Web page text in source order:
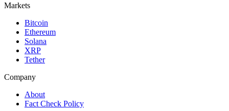
Markets
Bitcoin
Ethereum
Solana
XRP
Tether
Company
About
Fact Check Policy